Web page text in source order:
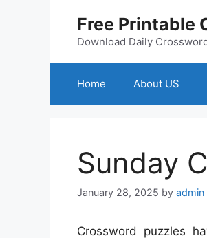
Free Printable
Download Daily
Home About US
Sunday
January 28, 2025 by admin
Crossword puzzles